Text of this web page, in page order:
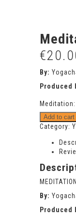
€
By:
Produced
Add to cart
Category:
By:
Produced